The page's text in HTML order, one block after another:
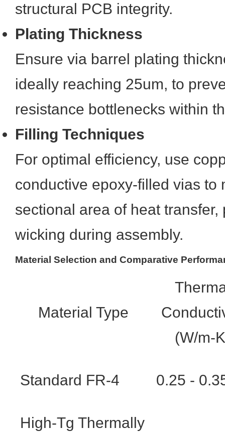
structural PCB integrity.
Plating Thickness
Ensure via barrel plating
ideally reaching 25um, to
resistance bottlenecks within
Filling Techniques
For optimal efficiency, use
conductive epoxy-filled vias to
sectional area of heat
wicking during assembly.
Material Selection and Comparative
Material Type
(W/m-
Standard FR-4 0.25 -
High-Tg Thermally